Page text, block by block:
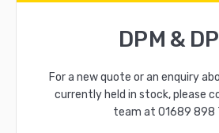
DPM &
For a new quote or an enquiry
currently held in stock, please
team at01689 898